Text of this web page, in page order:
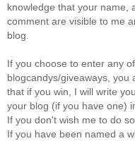
knowledge that your name,
comment are visible to me
blog.
If you choose to enter any
blogcandys/giveaways, you
that if you win, I will write
your blog (if you have one)
If you don't wish me to do
If you have been named a